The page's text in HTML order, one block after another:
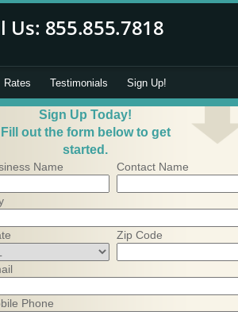
Rates Testimonials Sign Up!
Sign Up Today!
Fill out the form below to get
started.
Name Contact Name
Zip Code
Phone